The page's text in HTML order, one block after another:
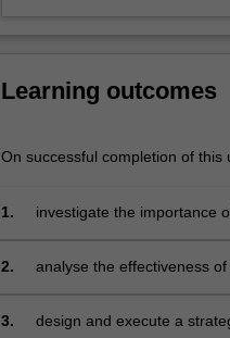
unit
you!
Advertising
Management
Campaigns,
will
Learning outcomes
On successful completion of this
1.
investigate the importance
agencies
2.
analyse the effectiveness
3.
design and execute a